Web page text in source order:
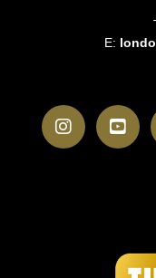
E:
Instagram